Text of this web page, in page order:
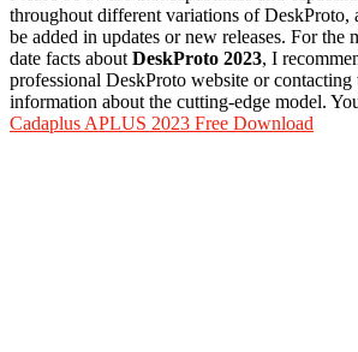
throughout different variations of DeskProto,
be added in updates or new releases. For the
date facts aboutDeskProto 2023, I
professional DeskProto website or
information about the cutting-edge model.
Cadaplus APLUS 2023 Free Download